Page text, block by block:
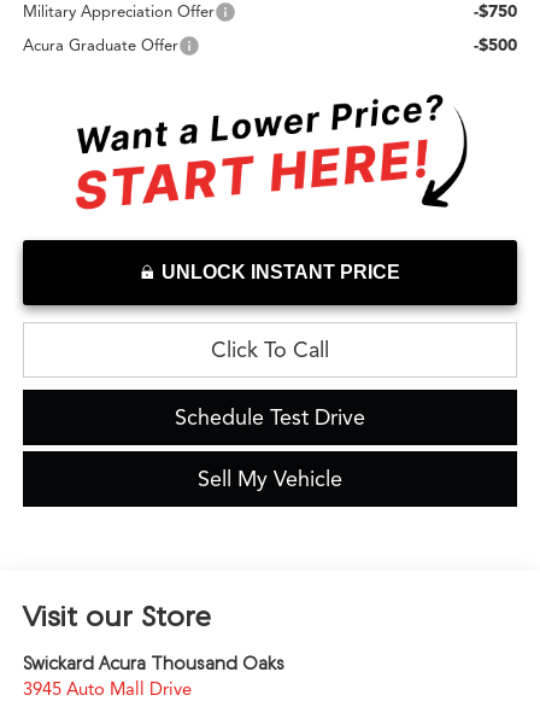
Military Appreciation Offer -$750
Acura Graduate Offer -$500
UNLOCK INSTANT PRICE
Click To Call
Schedule Test Drive
Sell My Vehicle
Visit our Store
Swickard Acura Thousand Oaks
3945 Auto Mall Drive